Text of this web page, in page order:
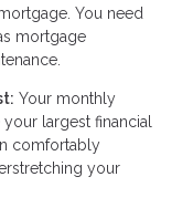
You need
mortgage
Your monthly
largest financial
comfortably
your